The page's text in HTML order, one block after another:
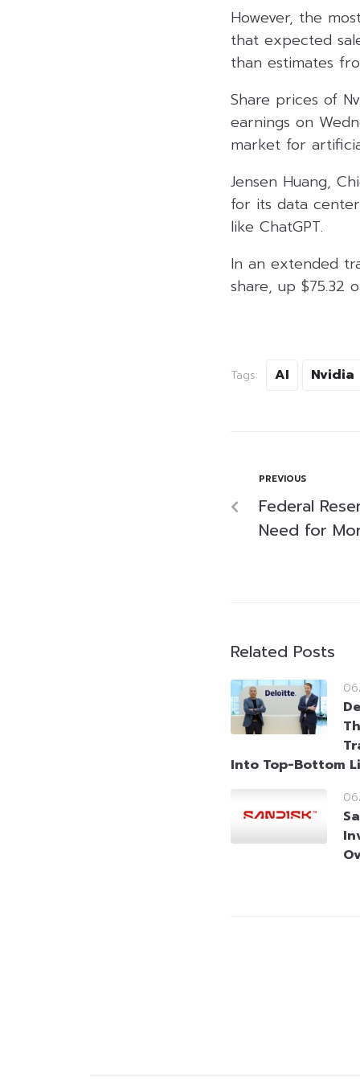
However, the
that expected
than estimates
Share prices of
earnings on
market for
Jensen Huang,
for its data
like ChatGPT.
In an extended
share, up $75.32
Tags: AI Nvidia
PREVIOUS
Federal
Need for
Related Posts
Into Top-Bottom